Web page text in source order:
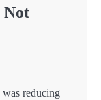
Not
was reducing